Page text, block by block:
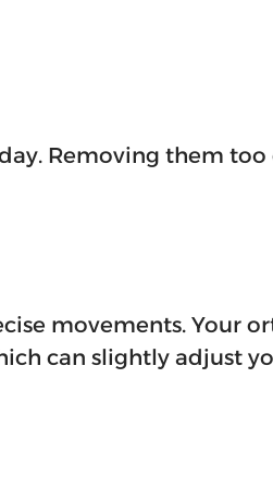
Removing them
movements. Your
can slightly adjust